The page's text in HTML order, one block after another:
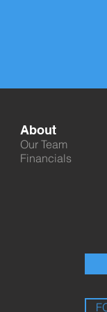
About
Our Team
Financials